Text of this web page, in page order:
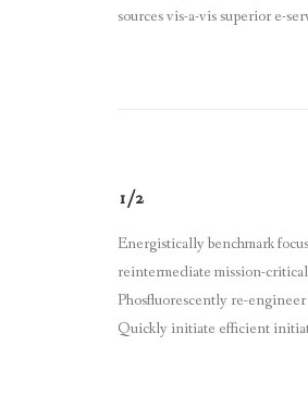
sources vis-a-vis superior e-
1/2
Energistically benchmark
reintermediate mission-
Phosfluorescently re-
Quickly initiate efficient